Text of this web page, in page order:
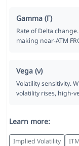
Gamma (Γ)
Rate of Delta
making near-ATM
Vega (ν)
Volatility sensitivity.
volatility rises, high-
Learn more:
Implied Volatility